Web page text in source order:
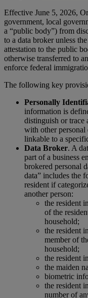
Effective June 5, 2026,
government, local
a “public body”) from
to a data broker unless
attestation to the public
otherwise transferred to
enforce federal
The following key
Personally
information is
distinguish or trace
with other
linkable to a
Data Broker. A
part of a business
brokered personal
data” includes the
resident if
another person:
the resident
of the
household;
the resident
member of
household;
the resident
the maiden
biometric
the resident
number of